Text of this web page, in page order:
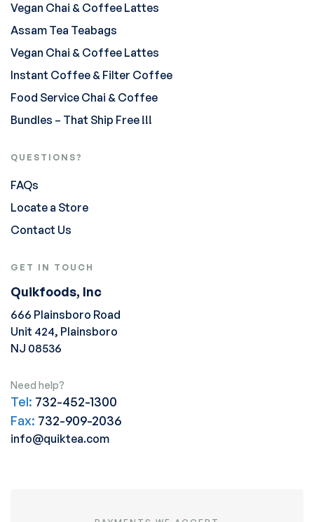
Vegan Chai & Coffee Lattes
Assam Tea Teabags
Vegan Chai & Coffee Lattes
Instant Coffee & Filter Coffee
Food Service Chai & Coffee
Bundles – That Ship Free !!!
QUESTIONS?
FAQs
Locate a Store
Contact Us
GET IN TOUCH
Quikfoods, Inc
666 Plainsboro Road
Unit 424, Plainsboro
NJ 08536
Need help?
Tel: 732-452-1300
Fax: 732-909-2036
info@quiktea.com